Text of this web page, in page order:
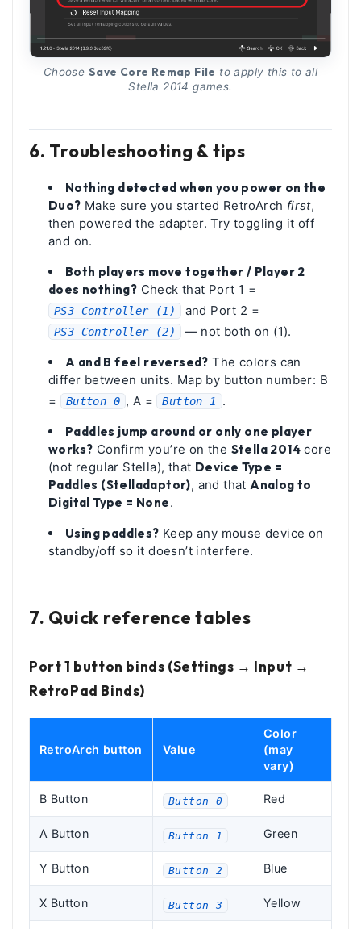
Choose Save Core Remap File to apply this to all
Stella 2014 games.
6. Troubleshooting & tips
Nothing detected when you power on the
Duo? Make sure you started RetroArch first,
then powered the adapter. Try toggling it off
and on.
Both players move together / Player 2
does nothing? Check that Port 1 =
PS3 Controller (1) and Port 2 =
PS3 Controller (2)
— not both on (1).
A and B feel reversed? The colors can
differ between units. Map by button number: B
=
Button 0 , A = Button 1 .
Paddles jump around or only one player
works? Confirm you’re on the Stella 2014 core
(not regular Stella), that Device Type =
Paddles (Stelladaptor), and that Analog to
Digital Type = None.
Using paddles? Keep any mouse device on
standby/off so it doesn’t interfere.
7. Quick reference tables
Port 1 button binds (Settings → Input →
RetroPad Binds)
RetroArch button Value
Color
(may
vary)
B Button Button 0 Red
A Button Button 1 Green
Y Button Button 2 Blue
X Button Button 3 Yellow